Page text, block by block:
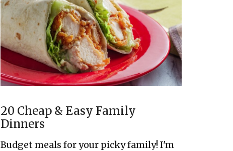
20 Cheap & Easy Family
Dinners
Budget meals for your picky family! I'm